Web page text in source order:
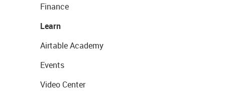
Finance
Learn
Airtable Academy
Events
Video Center